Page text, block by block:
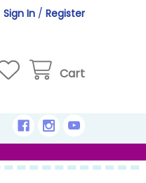
Sign In / Register
Cart